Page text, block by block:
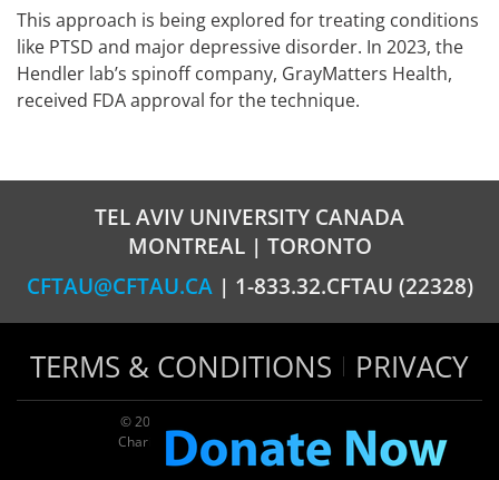
This approach is being explored for treating conditions
like PTSD and major depressive disorder. In 2023, the
Hendler lab’s spinoff company, GrayMatters Health,
received FDA approval for the technique.
TEL AVIV UNIVERSITY CANADA
MONTREAL | TORONTO
CFTAU@CFTAU.CA | 1-833.32.CFTAU (22328)
TERMS & CONDITIONS PRIVACY
© 2026 TAU Canada | All rights reserved
Charitable registration: 124035643RR0001